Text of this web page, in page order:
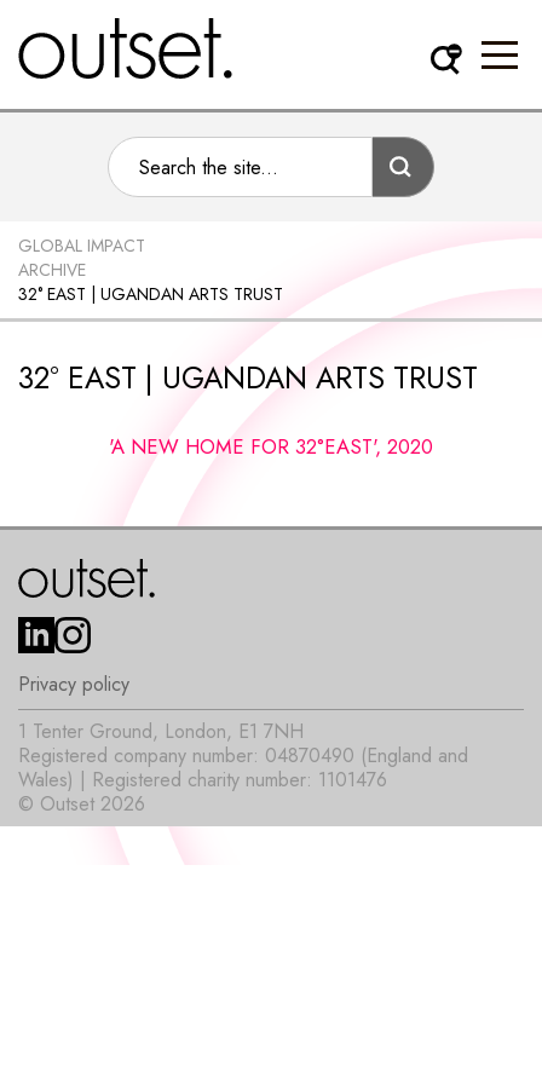
GLOBAL IMPACT
ARCHIVE
32° EAST | UGANDAN ARTS TRUST
32° EAST | UGANDAN ARTS TRUST
'A NEW HOME FOR 32°EAST', 2020
Privacy policy
© Outset 2026
1 Tenter Ground, London, E1 7NH
Registered company number: 04870490 (England and
Wales) | Registered charity number: 1101476